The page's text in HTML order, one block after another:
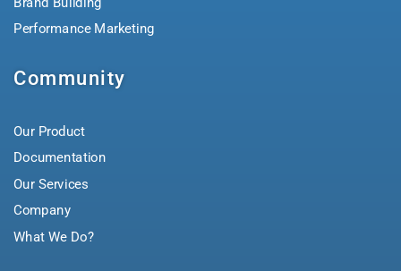
Performance Marketing
Community
Our Product
Documentation
Our Services
Company
What We Do?